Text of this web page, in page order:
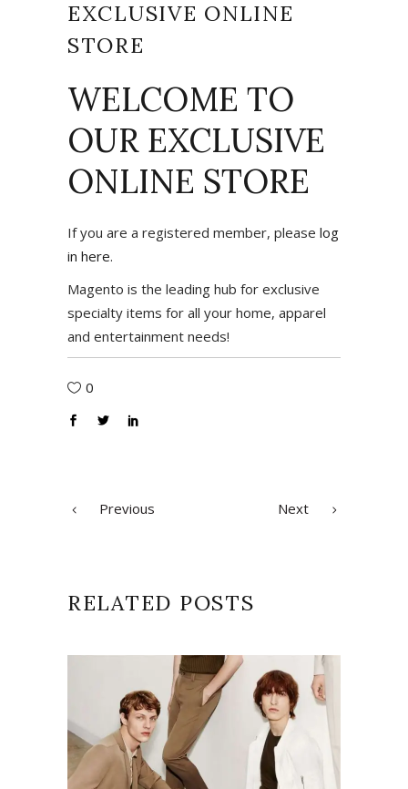
EXCLUSIVE ONLINE
STORE
WELCOME TO
OUR EXCLUSIVE
ONLINE STORE
If you are a registered member, please log
in here.
Magento is the leading hub for exclusive
specialty items for all your home, apparel
and entertainment needs!
0
Previous Next
RELATED POSTS